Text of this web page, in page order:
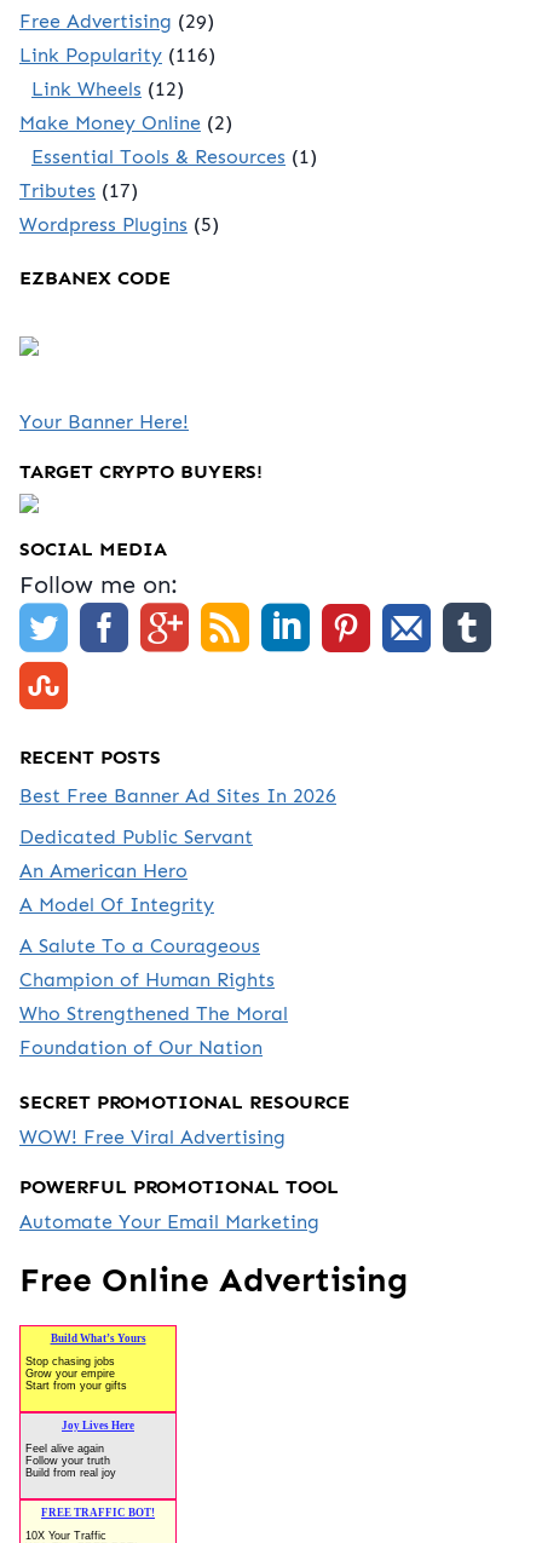
Free Advertising (29)
Link Popularity (116)
Link Wheels (12)
Make Money Online (2)
Essential Tools & Resources (1)
Tributes (17)
Wordpress Plugins (5)
EZBANEX CODE
Your Banner Here!
TARGET CRYPTO BUYERS!
SOCIAL MEDIA
Follow me on:
RECENT POSTS
Best Free Banner Ad Sites In 2026
Dedicated Public Servant
An American Hero
A Model Of Integrity
A Salute To a Courageous
Champion of Human Rights
Who Strengthened The Moral
Foundation of Our Nation
SECRET PROMOTIONAL RESOURCE
WOW! Free Viral Advertising
POWERFUL PROMOTIONAL TOOL
Automate Your Email Marketing
Free Online Advertising